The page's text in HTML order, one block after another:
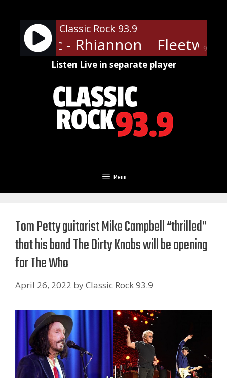
content
90%
Classic Rock 93.9
Mac - Rhiannon
Listen Live in separate player
Menu
Tom Petty guitarist Mike Campbell “thrilled”
that his band The Dirty Knobs will be opening
for The Who
April 26, 2022 byClassic Rock 93.9